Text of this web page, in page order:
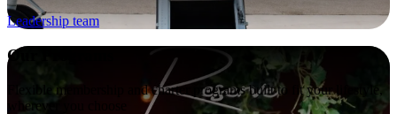
Leadership team
Our Programs
Flexible membership and charter programs built to fit your lifestyle,
wherever you choose